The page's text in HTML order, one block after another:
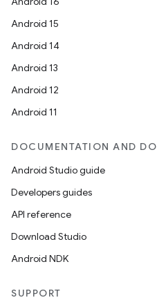
Android 15
Android 14
Android 13
Android 12
Android 11
DOCUMENTATION AND
Android Studio guide
Developers guides
API reference
Download Studio
Android NDK
SUPPORT